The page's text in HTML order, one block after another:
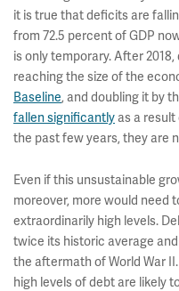
it is true that deficits are
from 72.5 percent of GDP
is only temporary. After
reaching the size of the
Baseline, and doubling it by
fallen significantly as a
the past few years, they are
Even if this unsustainable
moreover, more would need
extraordinarily high levels.
twice its historic average
the aftermath of World War
high levels of debt are likely